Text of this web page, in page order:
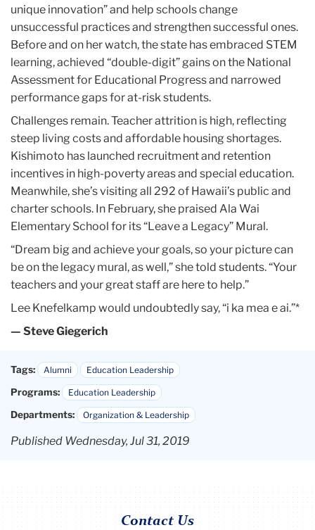
unique innovation” and help schools change
unsuccessful practices and strengthen successful ones.
Before and on her watch, the state has embraced STEM
learning, achieved “double-digit” gains on the National
Assessment for Educational Progress and narrowed
performance gaps for at-risk students.
Challenges remain. Teacher attrition is high, reflecting
steep living costs and affordable housing shortages.
Kishimoto has launched recruitment and retention
incentives in high-poverty areas and special education.
Meanwhile, she’s visiting all 292 of Hawaii’s public and
charter schools. In February, she praised Ala Wai
Elementary School for its “Leave a Legacy” Mural.
“Dream big and achieve your goals, so your picture can
be on the legacy mural, as well,” she told students. “Your
teachers and your great staff are here to help.”
Lee Knefelkamp would undoubtedly say, “i ka mea e ai.”*
— Steve Giegerich
Tags: Alumni Education Leadership
Programs: Education Leadership
Departments: Organization & Leadership
Published Wednesday, Jul 31, 2019
Contact Us